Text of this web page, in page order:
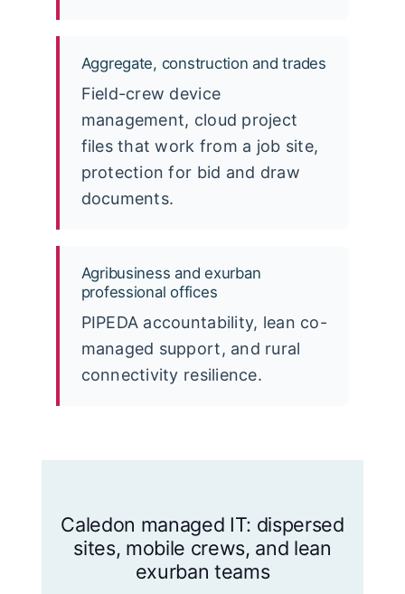
Aggregate, construction and trades
Field-crew device
management, cloud project
files that work from a job site,
protection for bid and draw
documents.
Agribusiness and exurban
professional offices
PIPEDA accountability, lean co-
managed support, and rural
connectivity resilience.
Caledon managed IT: dispersed
sites, mobile crews, and lean
exurban teams